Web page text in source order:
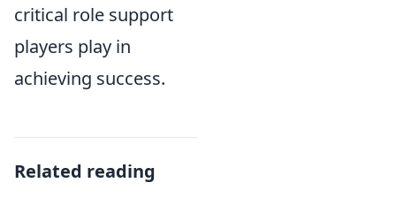
critical role support
players play in
achieving success.
Related reading